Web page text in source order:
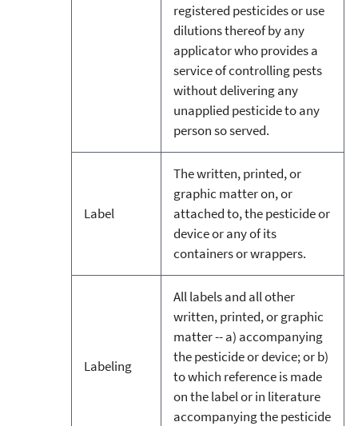
registered pesticides or use
dilutions thereof by any
applicator who provides a
service of controlling pests
without delivering any
unapplied pesticide to any
person so served.
Label
The written, printed, or
graphic matter on, or
attached to, the pesticide or
device or any of its
containers or wrappers.
Labeling
All labels and all other
written, printed, or graphic
matter -- a) accompanying
the pesticide or device; or b)
to which reference is made
on the label or in literature
accompanying the pesticide